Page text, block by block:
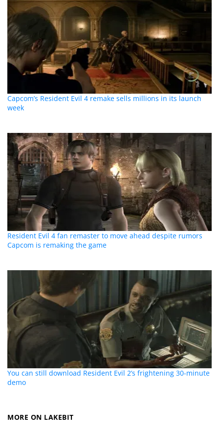
Capcom’s Resident Evil 4 remake sells millions in its launch
week
Resident Evil 4 fan remaster to move ahead despite rumors
Capcom is remaking the game
You can still download Resident Evil 2’s frightening 30-minute
demo
MORE ON LAKEBIT